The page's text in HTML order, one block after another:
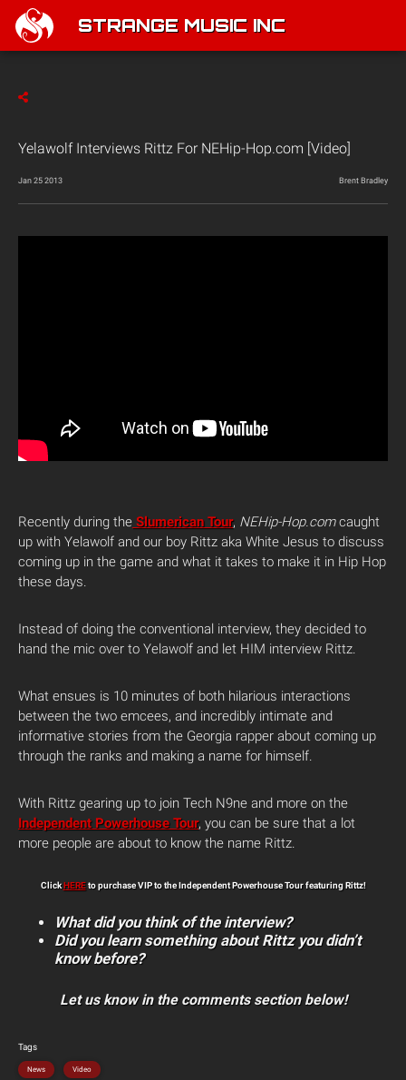
STRANGE MUSIC INC
Yelawolf Interviews Rittz For NEHip-Hop.com [Video]
Jan 25 2013 Brent Bradley
Recently during the Slumerican Tour, NEHip-Hop.comcaught
up with Yelawolf and our boy Rittz aka White Jesus to discuss
coming up in the game and what it takes to make it in Hip Hop
these days.
Instead of doing the conventional interview, they decided to
hand the mic over to Yelawolf and let HIM interview Rittz.
What ensues is 10 minutes of both hilarious interactions
between the two emcees, and incredibly intimate and
informative stories from the Georgia rapper about coming up
through the ranks and making a name for himself.
With Rittz gearing up to join Tech N9ne and more on the
Independent Powerhouse Tour, you can be sure that a lot
more people are about to know the name Rittz.
ClickHEREto purchase VIP to the Independent Powerhouse Tour featuring Rittz!
What did you think of the interview?
Did you learn something about Rittz you didn’t
know before?
Let us know in the comments section below!
Tags
News Video